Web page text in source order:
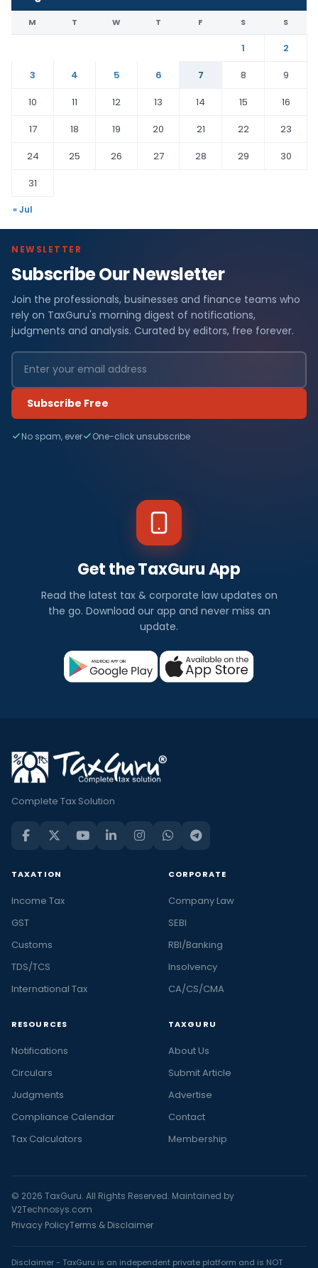
M T W T F S S
1
2
3
4 5 6 7 8
9
10
11 12 13 14 15
16
17
18 19 20 21 22
23
24
25 26 27 28 29
30
31
« Jul
NEWSLETTER
Subscribe Our Newsletter
Join the professionals, businesses and finance teams who
rely on TaxGuru's morning digest of notifications,
judgments and analysis. Curated by editors, free forever.
Subscribe Free
No spam, ever One-click unsubscribe
Get the TaxGuru App
Read the latest tax & corporate law updates on
the go. Download our app and never miss an
update.
Complete Tax Solution
TAXATION
Income Tax
GST
Customs
TDS/TCS
International Tax
CORPORATE
Company Law
SEBI
RBI/Banking
Insolvency
CA/CS/CMA
RESOURCES
Notifications
Circulars
Judgments
Compliance Calendar
Tax Calculators
TAXGURU
About Us
Submit Article
Advertise
Contact
Membership
© 2026 TaxGuru. All Rights Reserved. Maintained by
V2Technosys.com
Privacy PolicyTerms & Disclaimer
Disclaimer - TaxGuru is an independent private platform and is NOT